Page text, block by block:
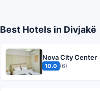
Best Hotels in Divjakë
Nova City Center
10.0 (6)